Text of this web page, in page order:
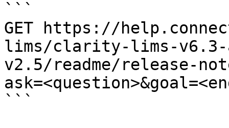
```
GET https://
lims/clarity-lims-
v2.5/readme/release-
```